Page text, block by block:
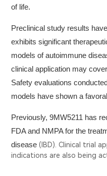
of life.
Preclinical study results
exhibits significant
models of autoimmune
clinical application may
Safety evaluations
models have shown a
Previously, 9MW5211 has
FDA and NMPA for the
disease (IBD). Clinical trial
indications are also being